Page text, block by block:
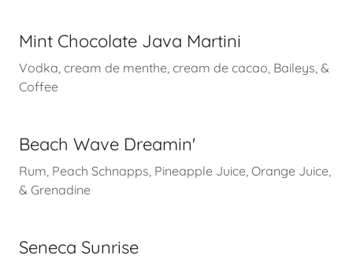
Mint Chocolate Java Martini
Vodka, cream de menthe, cream de cacao, Baileys, &
Coffee
Beach Wave Dreamin'
Rum, Peach Schnapps, Pineapple Juice, Orange Juice,
& Grenadine
Seneca Sunrise